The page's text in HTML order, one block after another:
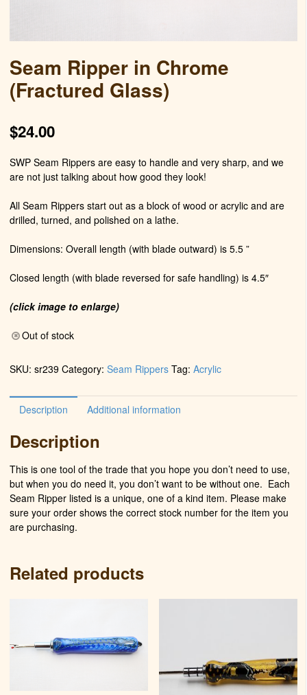
Seam Ripper in Chrome
(Fractured Glass)
$24.00
SWP Seam Rippers are easy to handle and very sharp, and we
are not just talking about how good they look!
All Seam Rippers start out as a block of wood or acrylic and are
drilled, turned, and polished on a lathe.
Dimensions: Overall length (with blade outward) is 5.5 ”
Closed length (with blade reversed for safe handling) is 4.5″
(click image to enlarge)
Out of stock
SKU: sr239 Category: Seam Rippers Tag: Acrylic
Description Additional information
Description
This is one tool of the trade that you hope you don’t need to use,
but when you do need it, you don’t want to be without one. Each
Seam Ripper listed is a unique, one of a kind item. Please make
sure your order shows the correct stock number for the item you
are purchasing.
Related products